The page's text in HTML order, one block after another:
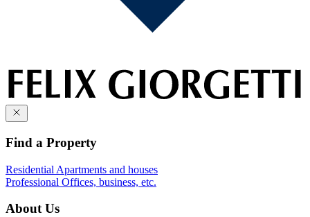
Find a Property
Residential Apartments and houses
Professional Offices, business, etc.
About Us